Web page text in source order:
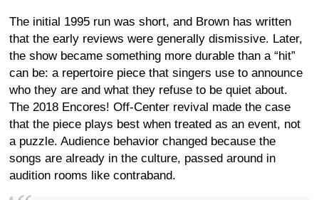
The initial 1995 run was short, and Brown has written
that the early reviews were generally dismissive. Later,
the show became something more durable than a “hit”
can be: a repertoire piece that singers use to announce
who they are and what they refuse to be quiet about.
The 2018 Encores! Off-Center revival made the case
that the piece plays best when treated as an event, not
a puzzle. Audience behavior changed because the
songs are already in the culture, passed around in
audition rooms like contraband.